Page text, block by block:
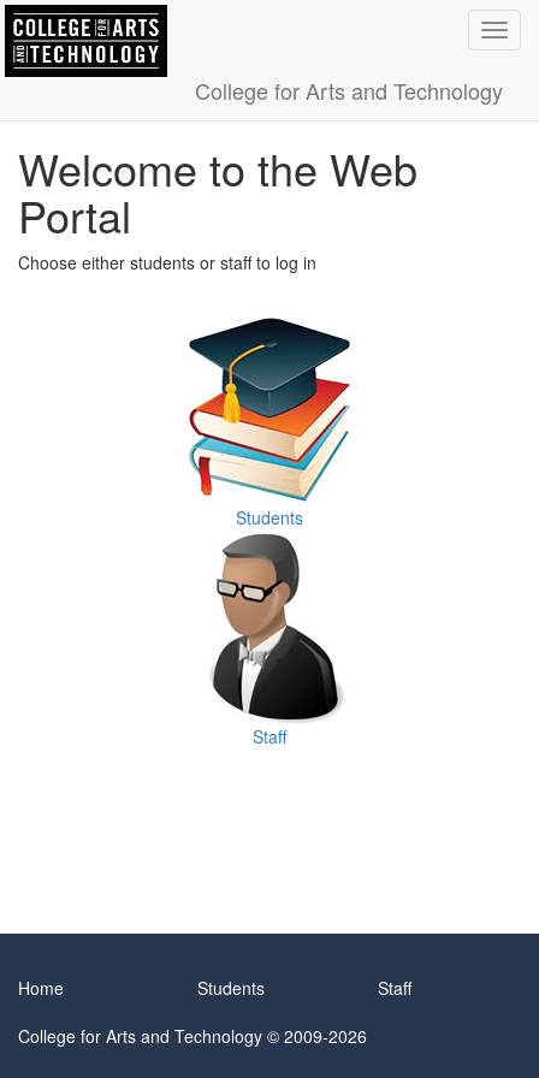
College for Arts and Technology
Welcome to the Web
Portal
Choose either students or staff to log in
Students
Staff
Home Students
Staff
College for Arts and Technology © 2009-2026